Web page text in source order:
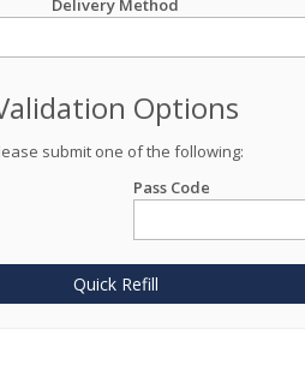
Delivery Method
Options
submit one of the following:
Pass Code
Quick Refill